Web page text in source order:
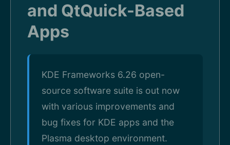
and QtQuick-Based
Apps
KDE Frameworks 6.26 open-
source software suite is out now
with various improvements and
bug fixes for KDE apps and the
Plasma desktop environment.